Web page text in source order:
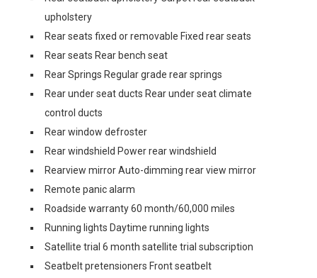
upholstery
Rear seats fixed or removable Fixed rear seats
Rear seats Rear bench seat
Rear Springs Regular grade rear springs
Rear under seat ducts Rear under seat climate
control ducts
Rear window defroster
Rear windshield Power rear windshield
Rearview mirror Auto-dimming rear view mirror
Remote panic alarm
Roadside warranty 60 month/60,000 miles
Running lights Daytime running lights
Satellite trial 6 month satellite trial subscription
Seatbelt pretensioners Front seatbelt